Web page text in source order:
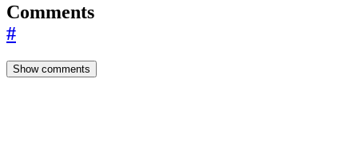
Comments
#
Show comments